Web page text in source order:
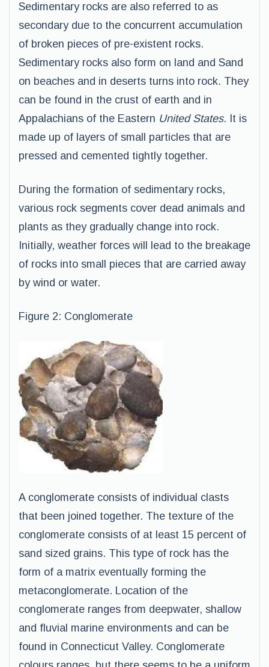
Sedimentary rocks are also referred to as
secondary due to the concurrent accumulation
of broken pieces of pre-existent rocks.
Sedimentary rocks also form on land and Sand
on beaches and in deserts turns into rock. They
can be found in the crust of earth and in
Appalachians of the Eastern United States. It is
made up of layers of small particles that are
pressed and cemented tightly together.
During the formation of sedimentary rocks,
various rock segments cover dead animals and
plants as they gradually change into rock.
Initially, weather forces will lead to the breakage
of rocks into small pieces that are carried away
by wind or water.
Figure 2: Conglomerate
A conglomerate consists of individual clasts
that been joined together. The texture of the
conglomerate consists of at least 15 percent of
sand sized grains. This type of rock has the
form of a matrix eventually forming the
metaconglomerate. Location of the
conglomerate ranges from deepwater, shallow
and fluvial marine environments and can be
found in Connecticut Valley. Conglomerate